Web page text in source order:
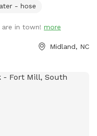
is a small creek
spot for our canine
creek dries up until the
to practice their
in the woods for hiking.
- hose
are in town! more
Midland, NC